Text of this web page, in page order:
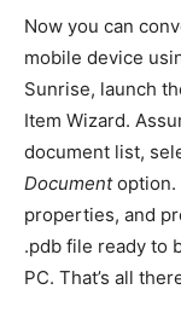
Now you can
mobile device
Sunrise, launch
Item Wizard.
document list,
Documentoption.
properties, and
.pdb file ready to
PC. That’s all